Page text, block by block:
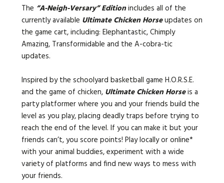
The “A-Neigh-Versary” Editionincludes all of the
currently available Ultimate Chicken Horseupdates on
the game cart, including: Elephantastic, Chimply
Amazing, Transformidable and the A-cobra-tic
updates.
Inspired by the schoolyard basketball game H.O.R.S.E.
and the game of chicken, Ultimate Chicken Horseis a
party platformer where you and your friends build the
level as you play, placing deadly traps before trying to
reach the end of the level. If you can make it but your
friends can’t, you score points! Play locally or online*
with your animal buddies, experiment with a wide
variety of platforms and find new ways to mess with
your friends.